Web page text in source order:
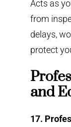
Acts as
from
delays,
protect
and
17.